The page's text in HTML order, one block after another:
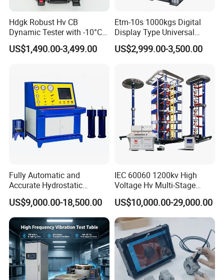
Hdgk Robust Hv CB
Dynamic Tester with -10°C
to 40°C Operating Range &
≤80% Rh Tolerance
Breaker Analyzer
US$1,490.00-3,499.00
Etm-10s 1000kgs Digital
Display Type Universal
Testing Machine with High
Accuracy Load Cell Tensile
US$2,999.00-3,500.00
Fully Automatic and
Accurate Hydrostatic
Pressure Testing Equipment
for The Volumetric
Expansion Rate of Various
Types of Gas Cylinders
(water jacket method)
US$9,000.00-18,500.00
IEC 60060 1200kv High
Voltage Hv Multi-Stage
Lightning Impulse Voltage
Generator for Transformer,
Insulator Test with Digital
Measurement & Reporting
US$10,000.00-29,000.00